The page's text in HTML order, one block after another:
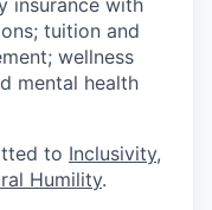
tuition and
wellness
mental health
to Inclusivity,
Humility.